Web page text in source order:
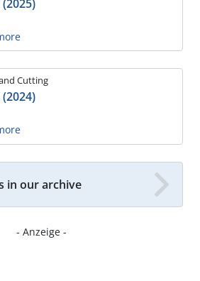
Cutting
in our archive
- Anzeige -